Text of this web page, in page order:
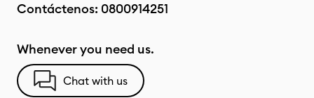
Contáctenos: 0800914251
Whenever you need us.
Chat with us